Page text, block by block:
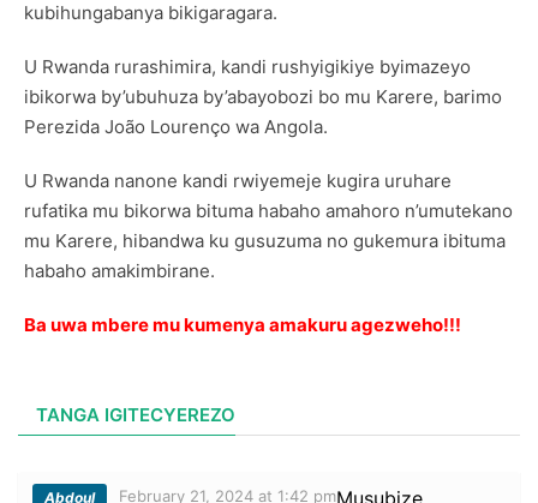
kubihungabanya bikigaragara.
U Rwanda rurashimira, kandi rushyigikiye byimazeyo
ibikorwa by’ubuhuza by’abayobozi bo mu Karere, barimo
Perezida João Lourenço wa Angola.
U Rwanda nanone kandi rwiyemeje kugira uruhare
rufatika mu bikorwa bituma habaho amahoro n’umutekano
mu Karere, hibandwa ku gusuzuma no gukemura ibituma
habaho amakimbirane.
Ba uwa mbere mu kumenya amakuru agezweho!!!
TANGA IGITECYEREZO
Abdoul February 21, 2024 at 1:42 pm